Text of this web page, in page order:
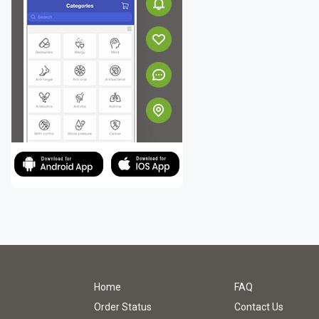
Home
FAQ
Order Status
Contact Us